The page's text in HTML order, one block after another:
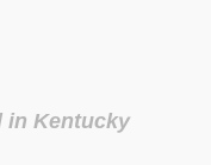
in Kentucky